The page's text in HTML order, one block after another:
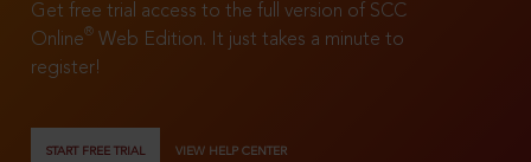
Get free trial access to the full version of SCC
Online®
Web Edition. It just takes a minute to
register!
START FREE TRIAL VIEW HELP CENTER